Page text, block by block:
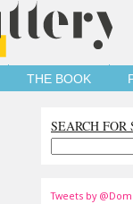
THE BOOK
SEARCH
Tweets by